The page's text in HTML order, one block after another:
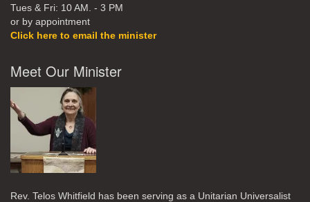
Tues & Fri: 10 AM. - 3 PM
or by appointment
Click here to email the minister
Meet Our Minister
Rev. Telos Whitfield has been serving as a Unitarian Universalist